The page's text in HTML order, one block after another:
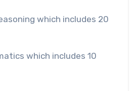
which includes 20
which includes 10